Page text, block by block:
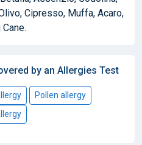
Cipresso, Muffa, Acaro,
by an Allergies Test
Pollen allergy